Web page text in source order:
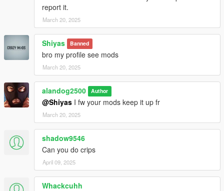
report it.
March 20, 2025
Shiyas Banned
bro my profile see mods
March 20, 2025
alandog2500 Author
@Shiyas I fw your mods keep it up fr
March 20, 2025
shadow9546
Can you do crips
April 09, 2025
Whackcuhh